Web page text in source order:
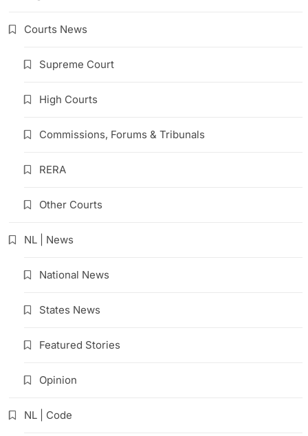
Courts News
Supreme Court
High Courts
Commissions, Forums & Tribunals
RERA
Other Courts
NL | News
National News
States News
Featured Stories
Opinion
NL | Code